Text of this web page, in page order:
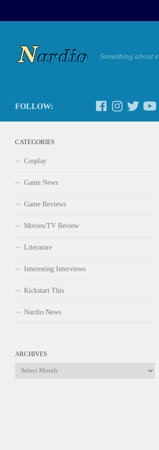
Something about
FOLLOW:
CATEGORIES
Cosplay
Game News
Game Reviews
Movies/TV Review
Literature
Interesting Interviews
Kickstart This
Nardio News
ARCHIVES
Archives